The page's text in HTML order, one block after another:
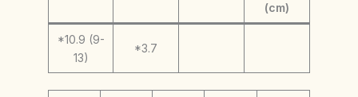
(cm)
*10.9 (9-
13)
*3.7